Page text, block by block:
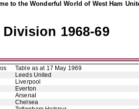
to the Wonderful World of West Ham
Division 1968-69
Table as at 17 May 1969
Leeds United
Liverpool
Everton
Arsenal
Chelsea